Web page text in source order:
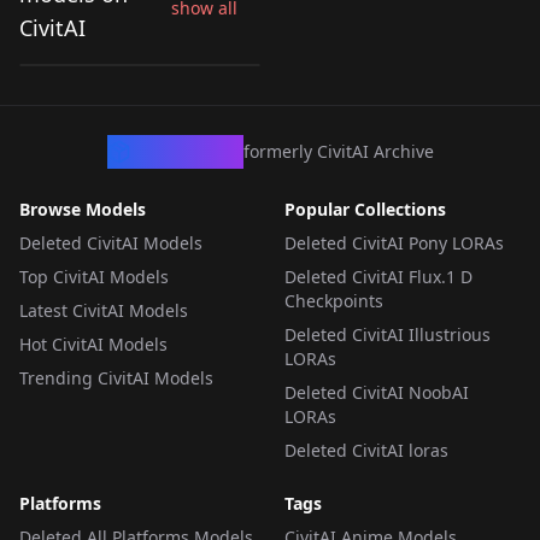
CivitAI
show all
Real Skin Slider v1.0
byklaabu
formerly CivitAI Archive
Browse Models
Deleted CivitAI Models
Top CivitAI Models
Latest CivitAI Models
Hot CivitAI Models
Trending CivitAI Models
Popular Collections
Deleted CivitAI Pony LORAs
Deleted CivitAI Flux.1 D
Checkpoints
Deleted CivitAI Illustrious
LORAs
Deleted CivitAI NoobAI
LORAs
Deleted CivitAI loras
Platforms
Tags